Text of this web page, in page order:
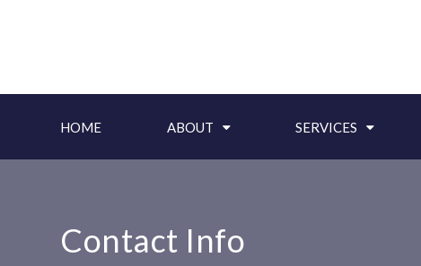
HOME ABOUT SERVICES
Contact Info